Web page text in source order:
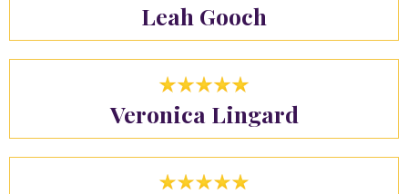
Leah Gooch
Veronica Lingard